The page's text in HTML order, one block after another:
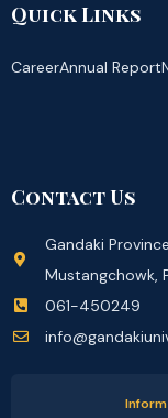
Quick Links
CareerAnnual Report
Contact Us
Gandaki
Mustangchowk,
061-450249